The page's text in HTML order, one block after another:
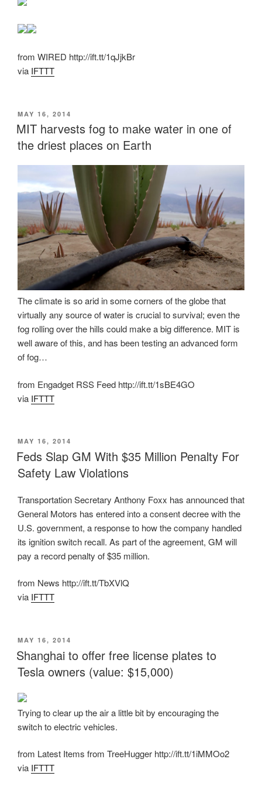
from WIRED http://ift.tt/1qJjkBr
via IFTTT
POSTED
ON
MAY 16, 2014
MIT harvests fog to make water in one of
the driest places on Earth
The climate is so arid in some corners of the globe that
virtually any source of water is crucial to survival; even the
fog rolling over the hills could make a big difference. MIT is
well aware of this, and has been testing an advanced form
of fog…
from Engadget RSS Feed http://ift.tt/1sBE4GO
via IFTTT
POSTED
ON
MAY 16, 2014
Feds Slap GM With $35 Million Penalty For
Safety Law Violations
Transportation Secretary Anthony Foxx has announced that
General Motors has entered into a consent decree with the
U.S. government, a response to how the company handled
its ignition switch recall. As part of the agreement, GM will
pay a record penalty of $35 million.
from News http://ift.tt/TbXVlQ
via IFTTT
POSTED
ON
MAY 16, 2014
Shanghai to offer free license plates to
Tesla owners (value: $15,000)
Trying to clear up the air a little bit by encouraging the
switch to electric vehicles.
from Latest Items from TreeHugger http://ift.tt/1iMMOo2
via IFTTT